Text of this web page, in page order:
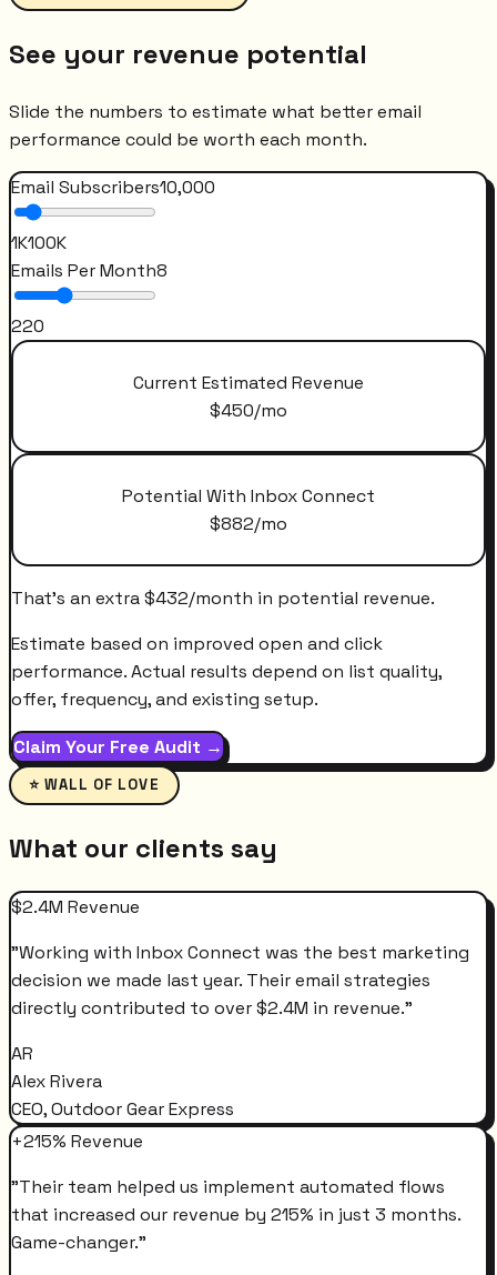
See your revenue potential
Slide the numbers to estimate what better email
performance could be worth each month.
Email Subscribers10,000
1K100K
Emails Per Month8
220
Current Estimated Revenue
$450/mo
Potential With Inbox Connect
$882/mo
That's an extra$432/month in potential revenue.
Estimate based on improved open and click
performance. Actual results depend on list quality,
offer, frequency, and existing setup.
Claim Your Free Audit →
⭐ WALL OF LOVE
What our clients say
$2.4M Revenue
"Working with Inbox Connect was the best marketing
decision we made last year. Their email strategies
directly contributed to over $2.4M in revenue."
AR
Alex Rivera
CEO, Outdoor Gear Express
+215% Revenue
"Their team helped us implement automated flows
that increased our revenue by 215% in just 3 months.
Game-changer."